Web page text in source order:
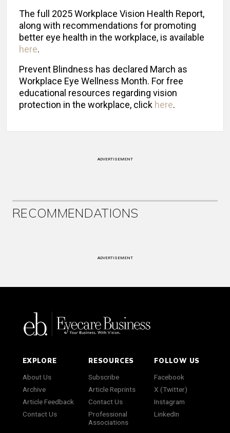
The full 2025 Workplace Vision Health Report,
along with recommendations for promoting
better eye health in the workplace, is available
here.
Prevent Blindness has declared March as
Workplace Eye Wellness Month. For free
educational resources regarding vision
protection in the workplace, click here.
ADVERTISEMENT
RECOMMENDATIONS
ADVERTISEMENT
EXPLORE
About Us
Archive
Article Feedback
Contact Us
RESOURCES
Subscribe
Article Reprints
Contact Us
Professional
Associations
FOLLOW US
Facebook
X (Twitter)
Instagram
LinkedIn